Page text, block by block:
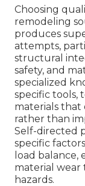
Choosing
remodeling
produces
attempts,
structural
safety, and
specialized
specific tools,
materials that
rather than
Self-directed
specific
load balance,
material wear
hazards.